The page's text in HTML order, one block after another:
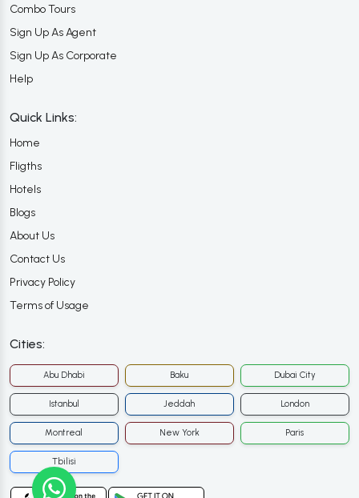
Combo Tours
Sign Up As Agent
Sign Up As Corporate
Help
Quick Links:
Home
Fligths
Hotels
Blogs
About Us
Contact Us
Privacy Policy
Terms of Usage
Cities:
Abu Dhabi Baku Dubai City
Istanbul Jeddah London
Montreal New York Paris
Tbilisi